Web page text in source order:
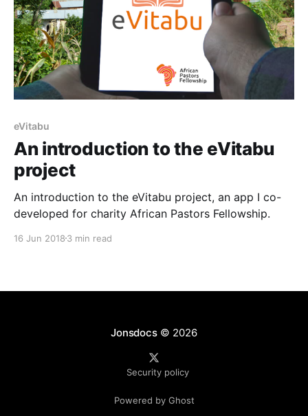
eVitabu
An introduction to the eVitabu
project
An introduction to the eVitabu project, an app I co-
developed for charity African Pastors Fellowship.
16 Jun 2018 3 min read
Jonsdocs© 2026
Security policy
Powered by Ghost